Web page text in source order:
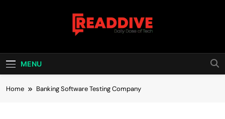
Read Dive
MENU
Home Banking Software Testing Company